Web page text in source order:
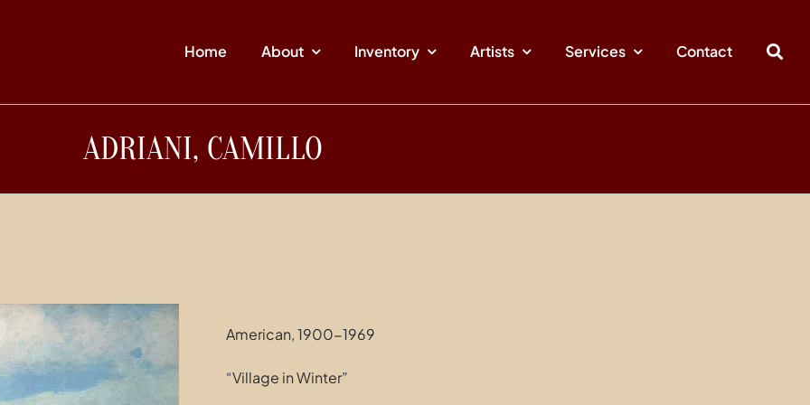
Home About Inventory Artists Services Contact
ADRIANI, CAMILLO
American, 1900-1969
“Village in Winter”